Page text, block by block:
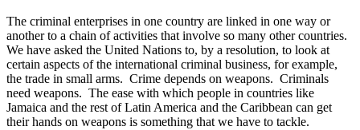
The criminal enterprises in one country are linked in one way or
another to a chain of activities that involve so many other countries.
We have asked the United Nations to, by a resolution, to look at
certain aspects of the international criminal business, for example,
the trade in small arms. Crime depends on weapons. Criminals
need weapons. The ease with which people in countries like
Jamaica and the rest of Latin America and the Caribbean can get
their hands on weapons is something that we have to tackle.